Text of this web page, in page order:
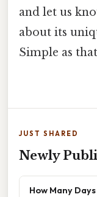
and let us
about its
Simple as
JUST SHARED
Newly
How Many